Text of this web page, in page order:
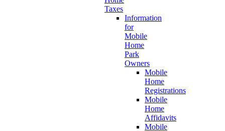
Taxes
Information
for
Mobile
Home
Park
Owners
Mobile
Home
Registrations
Mobile
Home
Affidavits
Mobile